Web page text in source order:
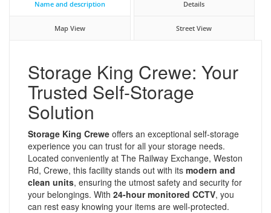
Name and description Details
Map View Street View
Storage King Crewe: Your
Trusted Self-Storage
Solution
Storage King Crewe offers an exceptional self-storage
experience you can trust for all your storage needs.
Located conveniently at The Railway Exchange, Weston
Rd, Crewe, this facility stands out with its modern and
clean units, ensuring the utmost safety and security for
your belongings. With 24-hour monitored CCTV, you
can rest easy knowing your items are well-protected.